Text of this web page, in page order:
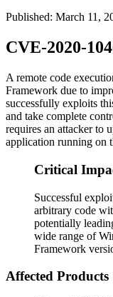
Published: March 11,
CVE-2020-
A remote code
Framework due to
successfully exploits
and take complete
requires an attacker to
application running on
Critical
Successful
arbitrary code
potentially
wide range of
Framework
Affected Products